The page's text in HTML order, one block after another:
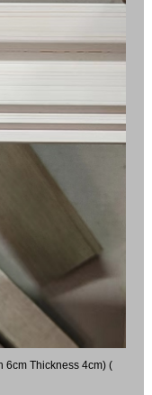
6cm Thickness 4cm) (